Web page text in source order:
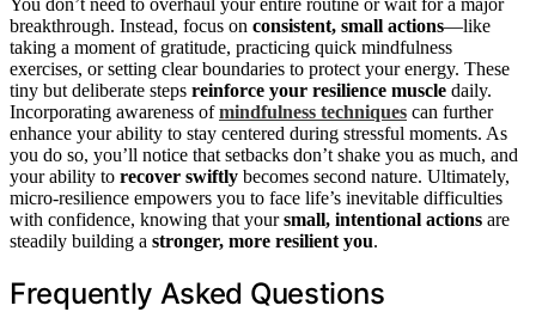
breakthrough. Instead, focus on consistent, small actions—like
taking a moment of gratitude, practicing quick mindfulness
exercises, or setting clear boundaries to protect your energy. These
tiny but deliberate steps reinforce your resilience muscle daily.
Incorporating awareness ofmindfulness techniques can further
enhance your ability to stay centered during stressful moments. As
you do so, you’ll notice that setbacks don’t shake you as much, and
your ability to recover swiftly becomes second nature. Ultimately,
micro-resilience empowers you to face life’s inevitable difficulties
with confidence, knowing that yoursmall, intentional actions are
steadily building a stronger, more resilient you.
Frequently Asked Questions